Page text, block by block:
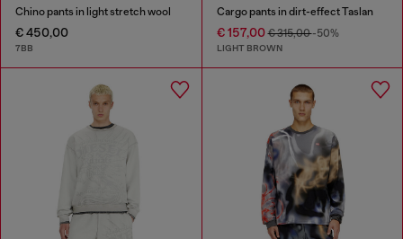
Chino pants in light stretch wool
€ 450,00
7BB
Cargo pants in dirt-effect Taslan
€ 157,00€ 315,00-50%
LIGHT BROWN